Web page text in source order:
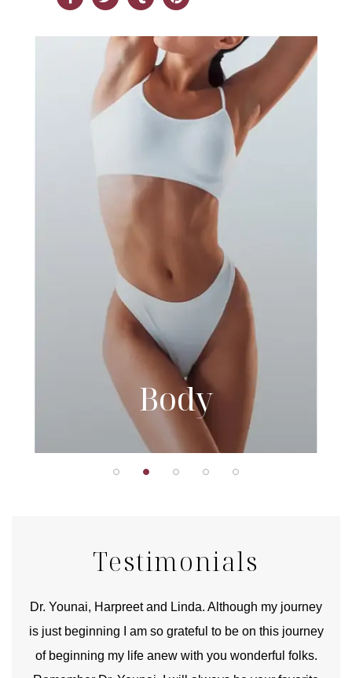
Body
Testimonials
Dr. Younai, Harpreet and Linda. Although my journey
is just beginning I am so grateful to be on this journey
of beginning my life anew with you wonderful folks.